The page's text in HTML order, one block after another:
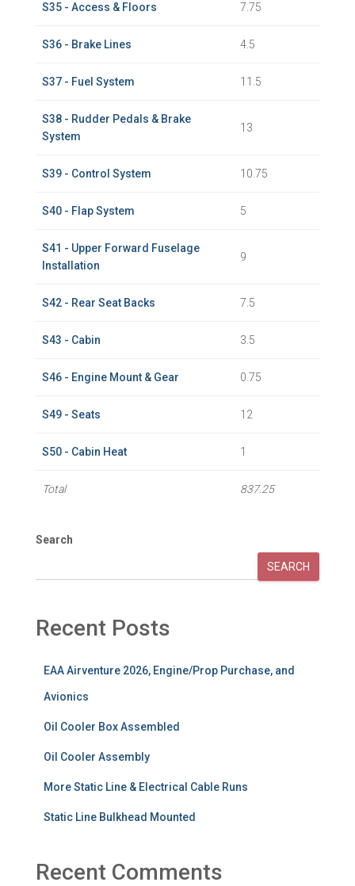
S35 - Access & Floors 7.75
S36 - Brake Lines 4.5
S37 - Fuel System 11.5
S38 - Rudder Pedals & Brake
System
13
S39 - Control System 10.75
S40 - Flap System 5
S41 - Upper Forward Fuselage
Installation
9
S42 - Rear Seat Backs 7.5
S43 - Cabin 3.5
S46 - Engine Mount & Gear 0.75
S49 - Seats 12
S50 - Cabin Heat 1
Total 837.25
Search
SEARCH
Recent Posts
EAA Airventure 2026, Engine/Prop Purchase, and
Avionics
Oil Cooler Box Assembled
Oil Cooler Assembly
More Static Line & Electrical Cable Runs
Static Line Bulkhead Mounted
Recent Comments